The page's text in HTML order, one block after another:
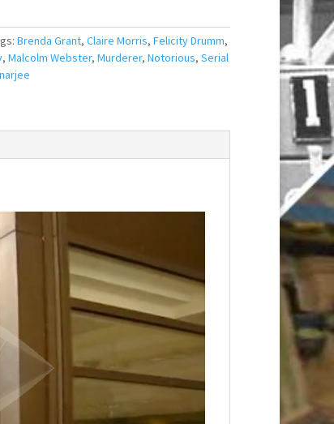
Brenda Grant, Claire Morris, Felicity Drumm,
, Malcolm Webster, Murderer, Notorious, Serial